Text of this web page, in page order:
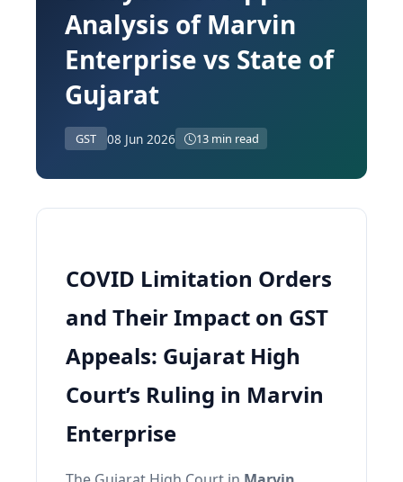
Analysis of Marvin
Enterprise vs State of
Gujarat
GST 08 Jun 2026 13 min read
COVID Limitation Orders
and Their Impact on GST
Appeals: Gujarat High
Court’s Ruling in Marvin
Enterprise